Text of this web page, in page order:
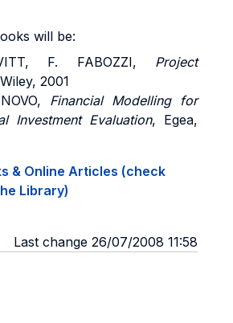
will be:
F. FABOZZI, Project
2001
Financial Modelling for
Investment Evaluation, Egea,
& Online Articles (check
Library)
Last change 26/07/2008 11:58